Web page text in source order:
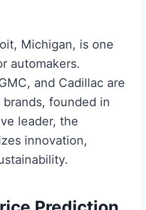
Michigan, is one
automakers.
and Cadillac are
brands, founded in
leader, the
innovation,